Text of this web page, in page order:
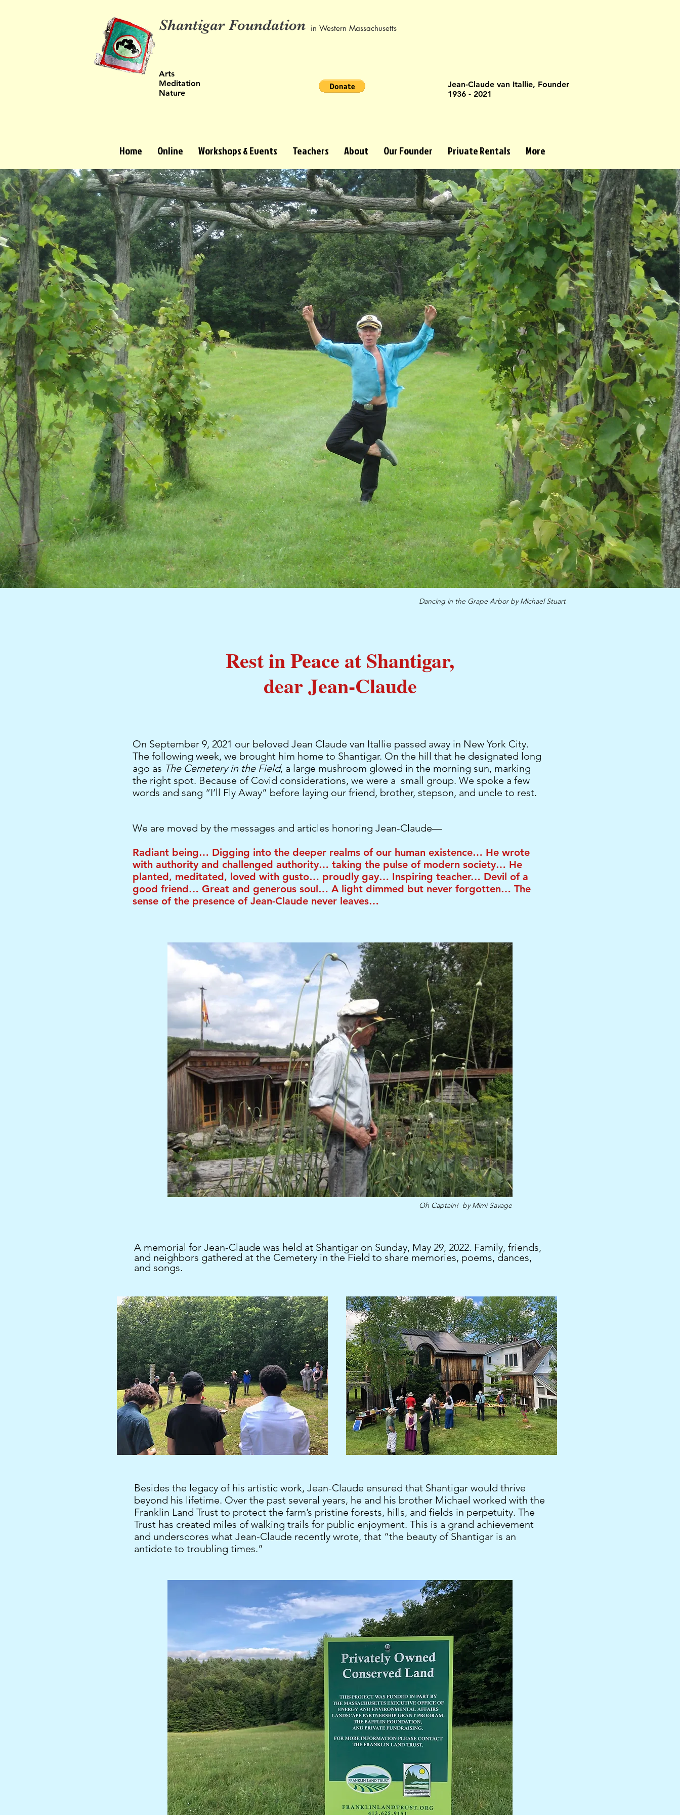
Shantigar Foundation in Western Massachusetts
Arts
Meditation
Nature
Jean-Claude van Itallie, Founder
1936 - 2021
Home Online Workshops & Events Teachers About Our Founder Private Rentals More
Dancing in the Grape Arbor by Michael Stuart
Rest in Peace at Shantigar,
dear Jean-Claude
On September 9, 2021 our beloved Jean Claude van Itallie passed away in New York City.
The following week, we brought him home to Shantigar. On the hill that he designated long
ago as The Cemetery in the Field, a large mushroom glowed in the morning sun, marking
the right spot. Because of Covid considerations, we were a small group. We spoke a few
words and sang “I’ll Fly Away” before laying our friend, brother, stepson, and uncle to rest.
We are moved by the messages and articles honoring Jean-Claude—
Radiant being… Digging into the deeper realms of our human existence… He wrote
with authority and challenged authority… taking the pulse of modern society… He
planted, meditated, loved with gusto… proudly gay… Inspiring teacher… Devil of a
good friend… Great and generous soul… A light dimmed but never forgotten… The
sense of the presence of Jean-Claude never leaves…
Oh Captain! by Mimi Savage
A memorial for Jean-Claude was held at Shantigar on Sunday, May 29, 2022. Family, friends,
and neighbors gathered at the Cemetery in the Field to share memories, poems, dances,
and songs.
Besides the legacy of his artistic work, Jean-Claude ensured that Shantigar would thrive
beyond his lifetime. Over the past several years, he and his brother Michael worked with the
Franklin Land Trust to protect the farm’s pristine forests, hills, and fields in perpetuity. The
Trust has created miles of walking trails for public enjoyment. This is a grand achievement
and underscores what Jean-Claude recently wrote, that “the beauty of Shantigar is an
antidote to troubling times.”